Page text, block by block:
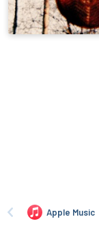
Apple Music